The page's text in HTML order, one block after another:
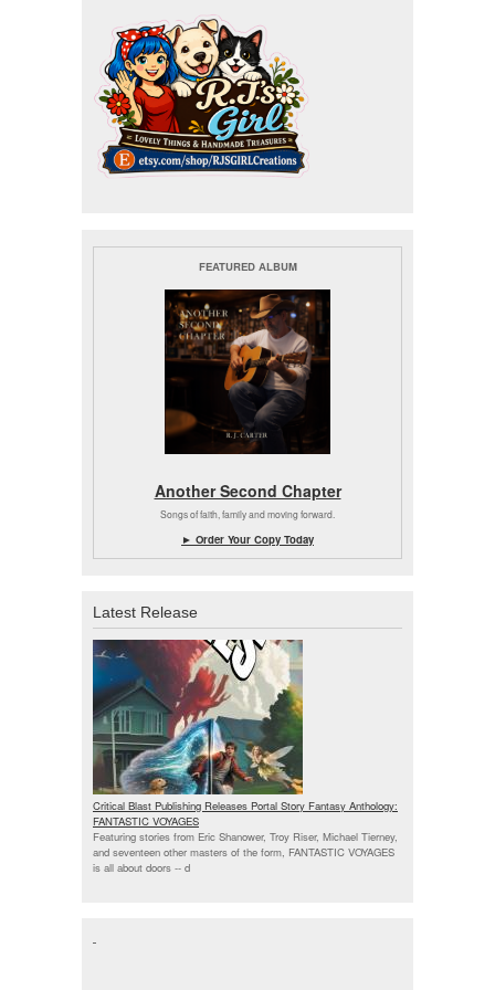
FEATURED ALBUM
Another Second Chapter
Songs of faith, family and moving forward.
► Order Your Copy Today
Latest Release
Critical Blast Publishing Releases Portal Story Fantasy Anthology:
FANTASTIC VOYAGES
Featuring stories from Eric Shanower, Troy Riser, Michael Tierney,
and seventeen other masters of the form, FANTASTIC VOYAGES
is all about doors -- d